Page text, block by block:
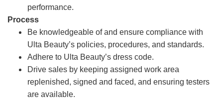
performance.
Process
Be knowledgeable of and ensure compliance with
Ulta Beauty’s policies, procedures, and standards.
Adhere to Ulta Beauty’s dress code.
Drive sales by keeping assigned work area
replenished, signed and faced, and ensuring testers
are available.